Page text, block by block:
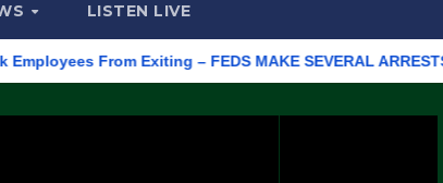
LISTEN LIVE
Exiting – FEDS MAKE SEVERAL ARRESTS (VIDEO)